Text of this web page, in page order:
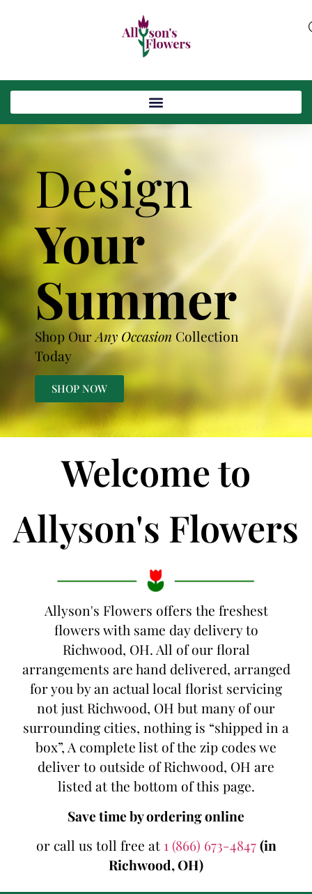
Design
Your
Summer
Shop OurAny Occasion Collection
Today
SHOP NOW
Welcome to
Allyson's Flowers
Allyson's Flowers offers the freshest
flowers with same day delivery to
Richwood, OH. All of our floral
arrangements are hand delivered, arranged
for you by an actual local florist servicing
not just Richwood, OH but many of our
surrounding cities, nothing is “shipped in a
box”, A complete list of the zip codes we
deliver to outside of Richwood, OH are
listed at the bottom of this page.
Save time by ordering online
or call us toll free at 1 (866) 673-4847(in
Richwood, OH)